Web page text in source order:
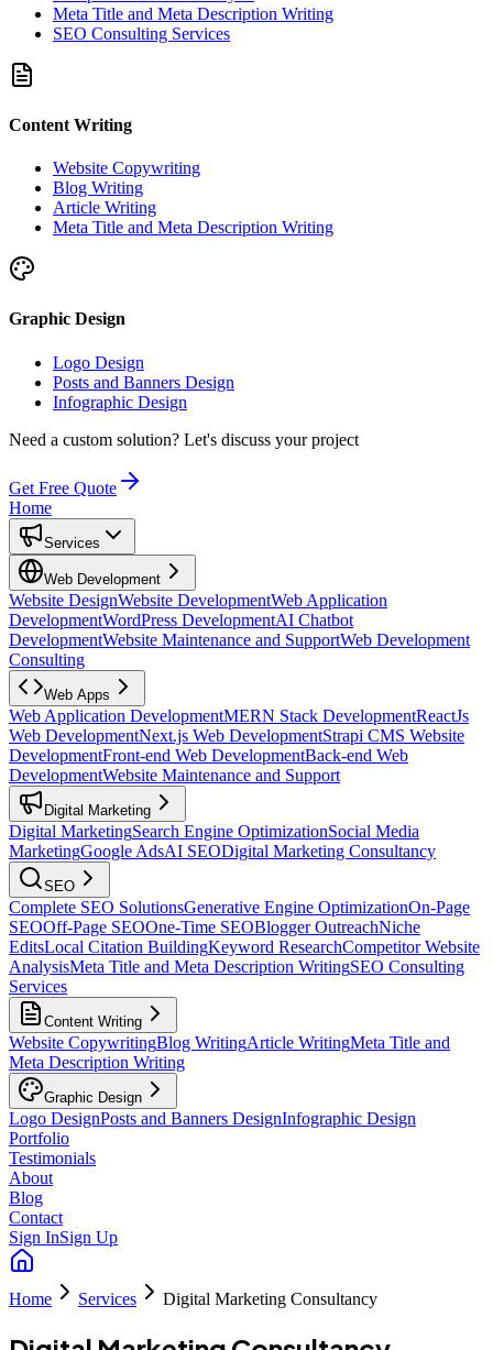
Meta Title and Meta Description Writing
SEO Consulting Services
Content Writing
Website Copywriting
Blog Writing
Article Writing
Meta Title and Meta Description Writing
Graphic Design
Logo Design
Posts and Banners Design
Infographic Design
Need a custom solution? Let's discuss your project
Get Free Quote
Home
Services
Web Development
Website DesignWebsite DevelopmentWeb Application
DevelopmentWordPress DevelopmentAI Chatbot
DevelopmentWebsite Maintenance and SupportWeb Development
Consulting
Web Apps
Web Application DevelopmentMERN Stack DevelopmentReactJs
Web DevelopmentNext.js Web DevelopmentStrapi CMS Website
DevelopmentFront-end Web DevelopmentBack-end Web
DevelopmentWebsite Maintenance and Support
Digital Marketing
Digital MarketingSearch Engine OptimizationSocial Media
MarketingGoogle AdsAI SEODigital Marketing Consultancy
SEO
Complete SEO SolutionsGenerative Engine OptimizationOn-Page
SEOOff-Page SEOOne-Time SEOBlogger OutreachNiche
EditsLocal Citation BuildingKeyword ResearchCompetitor Website
AnalysisMeta Title and Meta Description WritingSEO Consulting
Services
Content Writing
Website CopywritingBlog WritingArticle WritingMeta Title and
Meta Description Writing
Graphic Design
Logo DesignPosts and Banners DesignInfographic Design
Portfolio
Testimonials
About
Blog
Contact
Sign InSign Up
Home Services Digital Marketing Consultancy